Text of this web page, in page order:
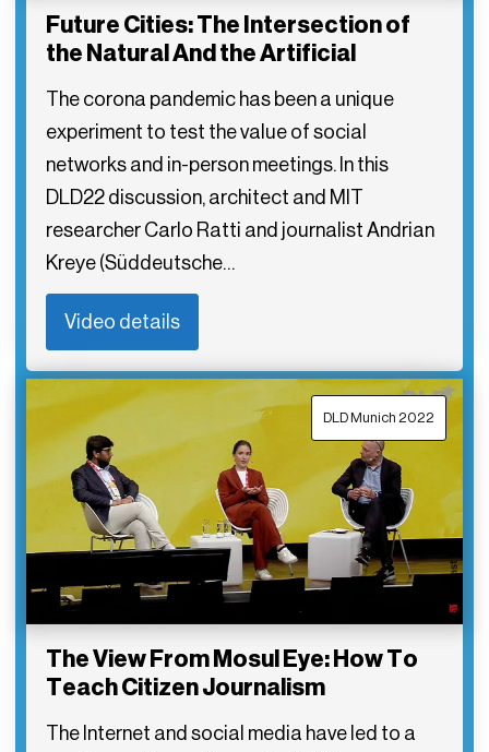
Future Cities: The Intersection of
the Natural And the Artificial
The corona pandemic has been a unique
experiment to test the value of social
networks and in-person meetings. In this
DLD22 discussion, architect and MIT
researcher Carlo Ratti and journalist Andrian
Kreye (Süddeutsche…
Video details
DLD Munich 2022
The View From Mosul Eye: How To
Teach Citizen Journalism
The Internet and social media have led to a